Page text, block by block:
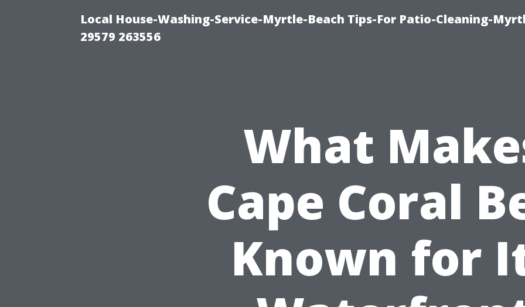
Local House-Washing-Service-Myrtle-Beach Tips-For Patio-Cleaning-
29579 263556
What
Cape Coral
Known for